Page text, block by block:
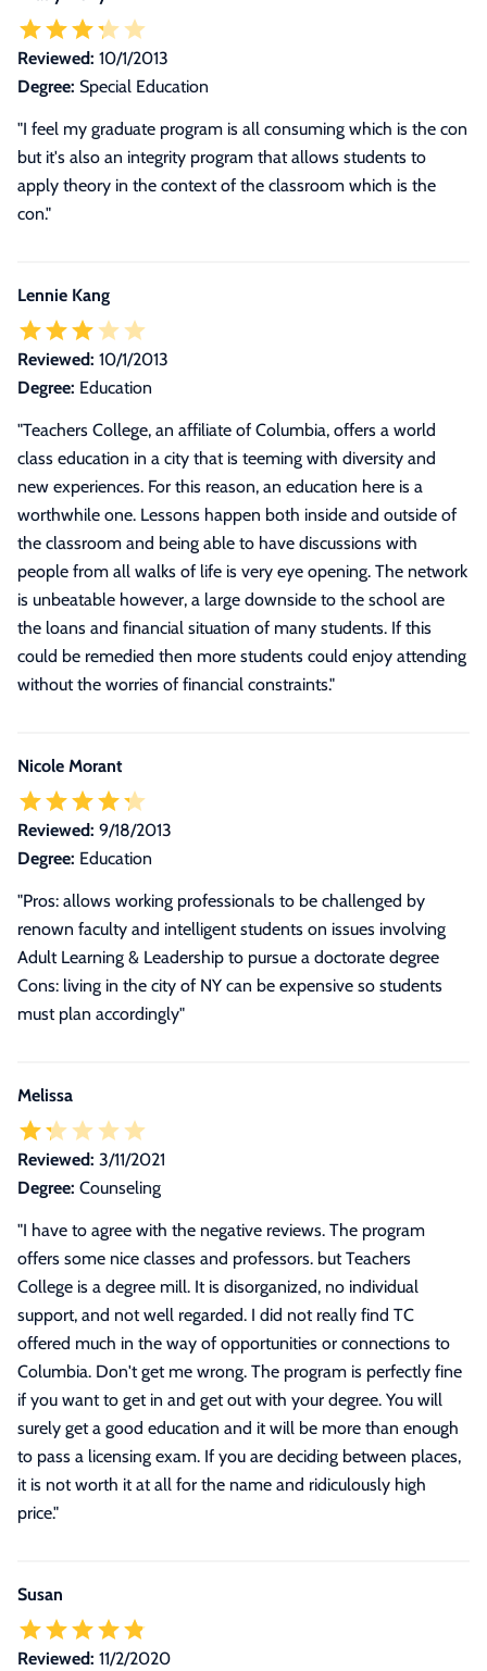
Reviewed: 10/1/2013
Degree: Special Education
"I feel my graduate program is all consuming which is the con
but it's also an integrity program that allows students to
apply theory in the context of the classroom which is the
con."
Lennie Kang
Reviewed: 10/1/2013
Degree: Education
"Teachers College, an affiliate of Columbia, offers a world
class education in a city that is teeming with diversity and
new experiences. For this reason, an education here is a
worthwhile one. Lessons happen both inside and outside of
the classroom and being able to have discussions with
people from all walks of life is very eye opening. The network
is unbeatable however, a large downside to the school are
the loans and financial situation of many students. If this
could be remedied then more students could enjoy attending
without the worries of financial constraints."
Nicole Morant
Reviewed: 9/18/2013
Degree: Education
"Pros: allows working professionals to be challenged by
renown faculty and intelligent students on issues involving
Adult Learning & Leadership to pursue a doctorate degree
Cons: living in the city of NY can be expensive so students
must plan accordingly"
Melissa
Reviewed: 3/11/2021
Degree: Counseling
"I have to agree with the negative reviews. The program
offers some nice classes and professors. but Teachers
College is a degree mill. It is disorganized, no individual
support, and not well regarded. I did not really find TC
offered much in the way of opportunities or connections to
Columbia. Don't get me wrong. The program is perfectly fine
if you want to get in and get out with your degree. You will
surely get a good education and it will be more than enough
to pass a licensing exam. If you are deciding between places,
it is not worth it at all for the name and ridiculously high
price."
Susan
Reviewed: 11/2/2020